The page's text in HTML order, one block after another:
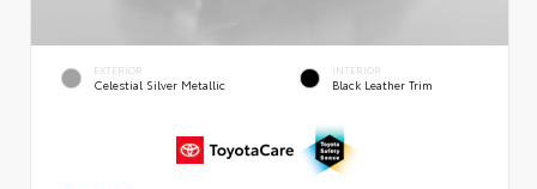
EXTERIOR
Celestial Silver Metallic
INTERIOR
Black Leather Trim